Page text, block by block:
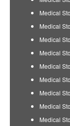
Medical
Medical
Medical
Medical
Medical
Medical
Medical
Medical
Medical